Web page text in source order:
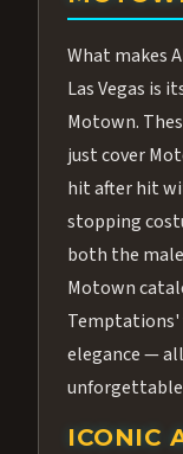
What makes
Las Vegas is
Motown.
just cover
hit after hit
stopping
both the
Motown
Temptations'
elegance —
ICONIC